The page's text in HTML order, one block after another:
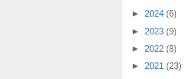
► 2024 (6)
► 2023 (9)
► 2022 (8)
► 2021 (23)